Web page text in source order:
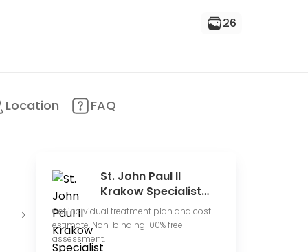
26
Location FAQ
Conduct
clinical trials
Expensive
price range
St. John Paul II
Krakow Specialist
Hospital
Get individual treatment plan and cost
estimate. Non-binding 100% free
assessment.